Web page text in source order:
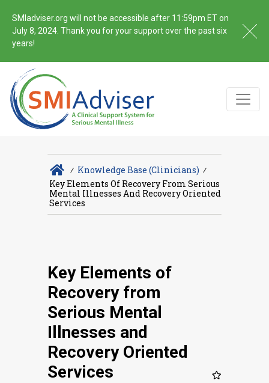
SMIadviser.org will not be accessible after 11:59pm ET on
July 8, 2024. Thank you for your support over the past six
years!
∕ Knowledge Base (Clinicians) ∕
Key Elements Of Recovery From Serious
Mental Illnesses And Recovery Oriented
Services
Key Elements of
Recovery from
Serious Mental
Illnesses and
Recovery Oriented
Services